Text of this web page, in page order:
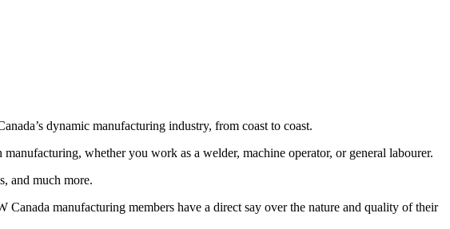
dynamic manufacturing industry, from coast to coast.
whether you work as a welder, machine operator, or general labourer.
and much more.
manufacturing members have a direct say over the nature and quality of their